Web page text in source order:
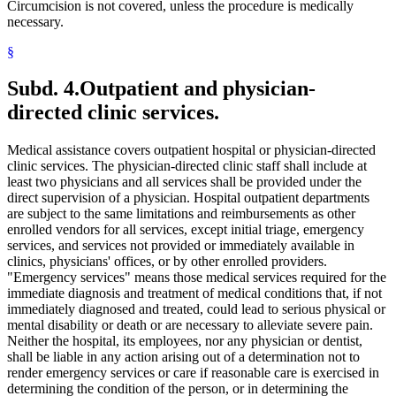
2008 Subd. 20Amended2008 c 363 art 15 s 4
2008 Subd. 49
2008 c 326 art 1 s 32
2007 Subd. 3f
2007 Subd. 5dRepealed2007 c 147 art 5 s 41
2007 Subd. 5eRepealed2007 c 147 art 5 s 41
2007 Subd. 5f Repealed2007 c 147 art 5 s 41
2007 Subd. 5gRepealed2007 c 147 art 5 s 41
2007 Subd. 5iRepealed2007 c 147 art 5 s 41
2007 Subd. 5jRepealed2007 c 147 art 5 s 41
2007 Subd. 5k
Repealed
2007 c 147 art 5 s 41
2007 Subd. 5lNew2007 c 147 art 8 s 19
2007 Subd. 13a Repealed2007 c 133 art 2 s 13
2007 Subd. 13cAmended2007 c 147 art 4 s 5
2007 Subd. 13dAmended2007 c 147 art 4 s 6
2007 Subd. 18aAmended2007 c 147 art 7 s 6
2007 Subd. 20
Amended
2007 c 147 art 8 s 20
2007 Subd. 23Amended2007 c 147 art 11 s 17
2007 Subd. 23Amended2007 c 147 art 6 s 18
2007 Subd. 47Amended2007 c 147 art 8 s 21
2007 Subd. 49New2007 c 147 art 4 s 7
2007 Subd. 50New2007 c 147 art 7 s 7
2007 Subd. 51New 2007 c 147 art 15 s 16
2007 Subd. 52New2007 c 147 art 16 s 16
2006 Subd. 20Amended2006 c 282 art 16 s 6
2005 Subd. 1aNew2005 c 4 art 8 s 29
2005 Subd. 2Amended2005 c 4 art 7 s 13
Circumcision is not covered, unless the procedure is medically
necessary.
§
Subd. 4.Outpatient and physician-
directed clinic services.
Medical assistance covers outpatient hospital or physician-directed
clinic services. The physician-directed clinic staff shall include at
least two physicians and all services shall be provided under the
direct supervision of a physician. Hospital outpatient departments
are subject to the same limitations and reimbursements as other
enrolled vendors for all services, except initial triage, emergency
services, and services not provided or immediately available in
clinics, physicians' offices, or by other enrolled providers.
"Emergency services" means those medical services required for the
immediate diagnosis and treatment of medical conditions that, if not
immediately diagnosed and treated, could lead to serious physical or
mental disability or death or are necessary to alleviate severe pain.
Neither the hospital, its employees, nor any physician or dentist,
shall be liable in any action arising out of a determination not to
render emergency services or care if reasonable care is exercised in
determining the condition of the person, or in determining the